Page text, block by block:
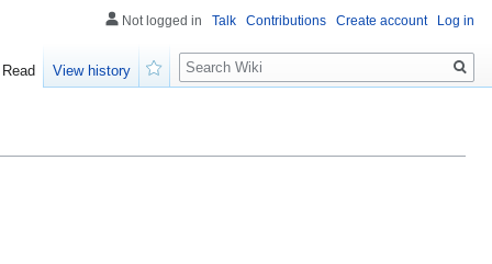
Not logged in Talk Contributions Create account Log in
Read
View history
Search